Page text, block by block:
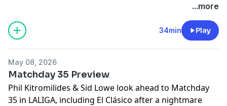
...more
34min Play
May 08, 2026
Matchday 35 Preview
Phil Kitromilides & Sid Lowe look ahead to Matchday
35 in LALIGA, including El Clásico after a nightmare